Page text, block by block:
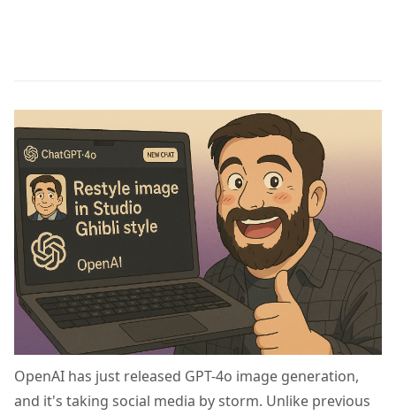
OpenAI has just released GPT-4o image generation,
and it's taking social media by storm. Unlike previous